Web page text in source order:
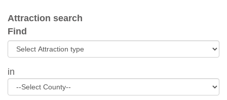
Attraction search
Find
in